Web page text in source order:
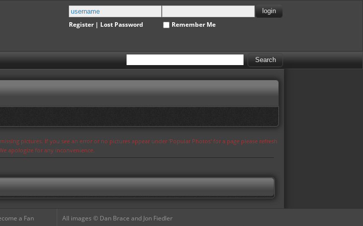
Register| Lost Password Remember Me
pictures. If you see an error or no pictures appear under 'Popular Photos' for a page please refresh
apologize for any inconvenience.
a Fan
All images © Dan Brace and Jon Fiedler